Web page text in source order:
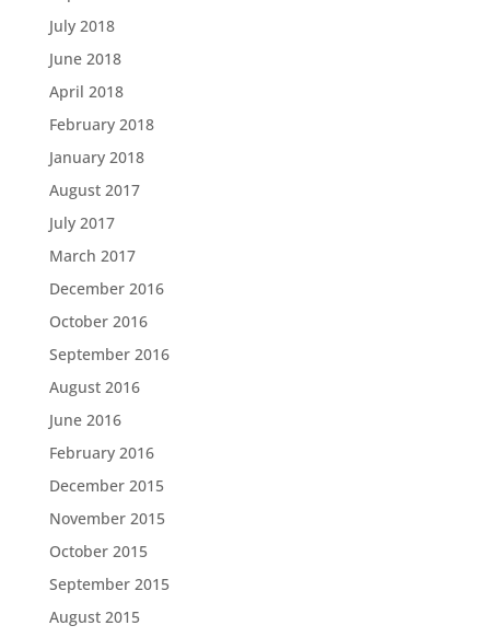
July 2018
June 2018
April 2018
February 2018
January 2018
August 2017
July 2017
March 2017
December 2016
October 2016
September 2016
August 2016
June 2016
February 2016
December 2015
November 2015
October 2015
September 2015
August 2015